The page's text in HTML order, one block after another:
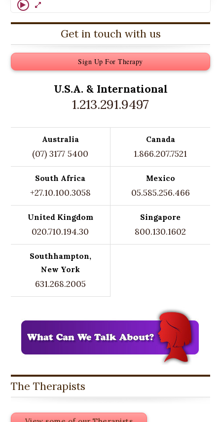
Get in touch with us
Sign Up For Therapy
U.S.A. & International
1.213.291.9497
Australia
(07) 3177 5400
Canada
1.866.207.7521
South Africa
+27.10.100.3058
Mexico
05.585.256.466
United Kingdom
020.710.194.30
Singapore
800.130.1602
Southhampton,
New York
631.268.2005
The Therapists